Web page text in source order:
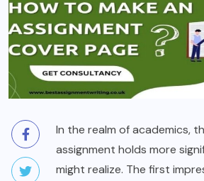
In the realm of academics,
assignment holds more
might realize. The first